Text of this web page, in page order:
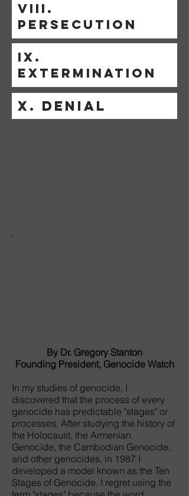
VIII.
PERSECUTION
IX.
EXTERMINATION
X. DENIAL
By Dr. Gregory Stanton
Founding President, Genocide Watch
In my studies of genocide, I
discovered that the process of every
genocide has predictable "stages" or
processes. After studying the history of
the Holocaust, the Armenian
Genocide, the Cambodian Genocide,
and other genocides, in 1987 I
developed a model known as the Ten
Stages of Genocide. I regret using the